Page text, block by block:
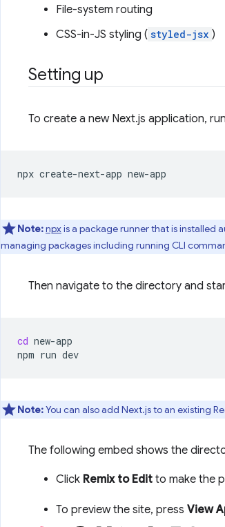
File-system routing
CSS-in-JS styling ( styled-jsx )
Setting up
To create a new Next.js application,
npx create-next-app
Note:npxis a package runner that is installed
managing packages including running CLI
Then navigate to the directory and
cd new-app
npm run
Note:You can also add Next.js to an existing
The following embed shows the
Click Remix to Edit to make the
To preview the site, press View